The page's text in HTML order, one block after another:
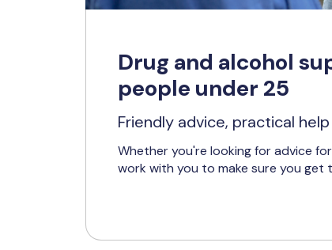
Drug and alcohol
people under 25
Friendly advice, practical help
Whether you're looking for advice
work with you to make sure you get